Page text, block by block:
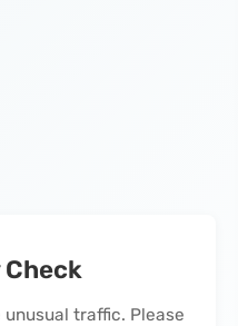
traffic. Please